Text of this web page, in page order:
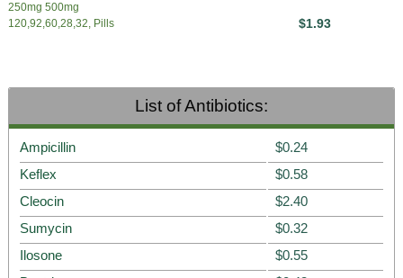
250mg 500mg
120,92,60,28,32, Pills
$1.93
List of Antibiotics:
Ampicillin
$0.24
Keflex
$0.58
Cleocin
$2.40
Sumycin
$0.32
Ilosone
$0.55